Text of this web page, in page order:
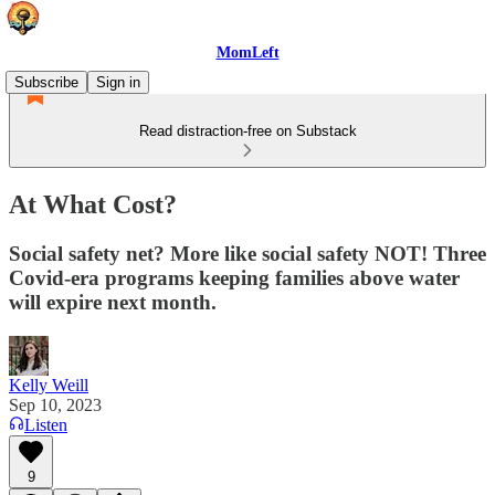
MomLeft
Subscribe
Sign in
Read distraction-free on Substack
At What Cost?
Social safety net? More like social safety NOT! Three
Covid-era programs keeping families above water
will expire next month.
Kelly Weill
Sep 10, 2023
Listen
9